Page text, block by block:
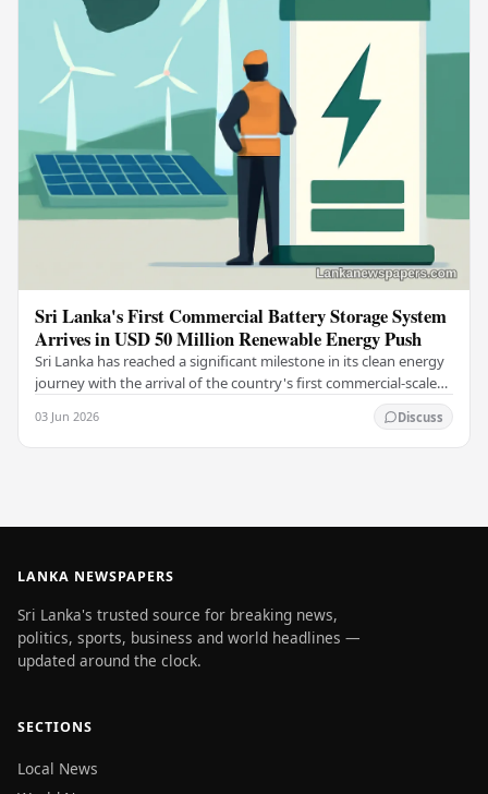
Sri Lanka's First Commercial Battery Storage System
Arrives in USD 50 Million Renewable Energy Push
Sri Lanka has reached a significant milestone in its clean energy
journey with the arrival of the country's first commercial-scale
03 Jun 2026 Discuss
LANKA NEWSPAPERS
Sri Lanka's trusted source for breaking news,
politics, sports, business and world headlines —
updated around the clock.
SECTIONS
Local News